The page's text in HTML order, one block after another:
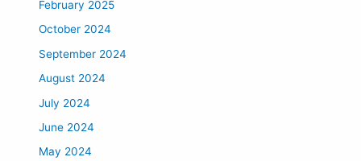
February 2025
October 2024
September 2024
August 2024
July 2024
June 2024
May 2024